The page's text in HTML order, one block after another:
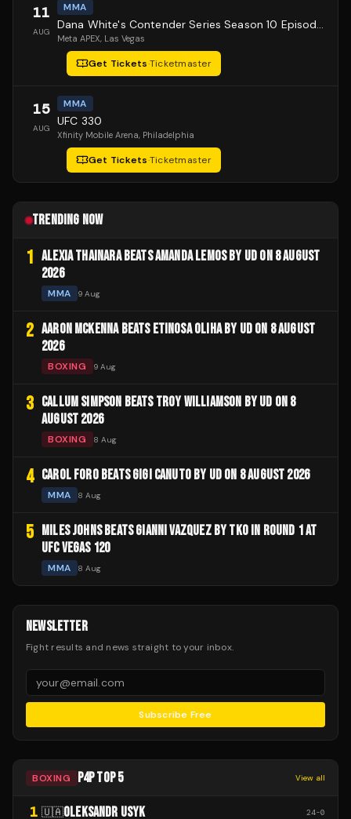
11
AUG
MMA
Dana White's Contender Series Season 10 Episode 1
Meta APEX, Las Vegas
Get Tickets·Ticketmaster
15
AUG
MMA
UFC 330
Xfinity Mobile Arena, Philadelphia
Get Tickets·Ticketmaster
TRENDING NOW
1 ALEXIA THAINARA BEATS AMANDA LEMOS BY UD ON 8 AUGUST
2026
MMA 9 Aug
2 AARON MCKENNA BEATS ETINOSA OLIHA BY UD ON 8 AUGUST
2026
BOXING 9 Aug
3 CALLUM SIMPSON BEATS TROY WILLIAMSON BY UD ON 8
AUGUST 2026
BOXING 8 Aug
4 CAROL FORO BEATS GIGI CANUTO BY UD ON 8 AUGUST 2026
MMA 8 Aug
5
MILES JOHNS BEATS GIANNI VAZQUEZ BY TKO IN ROUND 1 AT
UFC VEGAS 120
MMA 8 Aug
NEWSLETTER
Fight results and news straight to your inbox.
Subscribe Free
BOXING P4P TOP 5 View all
1 🇺🇦OLEKSANDR USYK 24-0